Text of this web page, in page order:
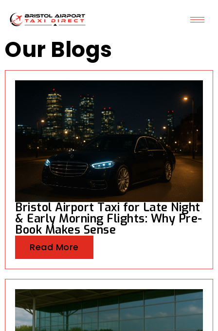
Our Blogs
Bristol Airport Taxi for Late Night
& Early Morning Flights: Why Pre-
Book Makes Sense
Read More